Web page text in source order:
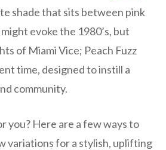
shade that sits between pink
evoke the 1980’s, but
of Miami Vice; Peach Fuzz
time, designed to instill a
community.
you? Here are a few ways to
variations for a stylish, uplifting